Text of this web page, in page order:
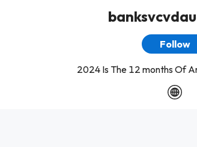
Follow
2024 Is The 12 months Of